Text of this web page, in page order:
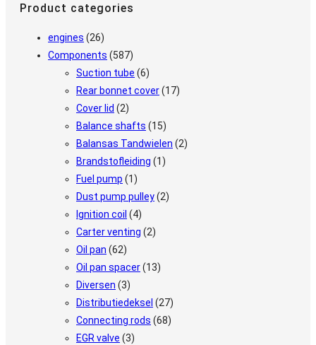
Product categories
engines (26)
Components (587)
Suction tube (6)
Rear bonnet cover(17)
Cover lid (2)
Balance shafts (15)
Balansas Tandwielen (2)
Brandstofleiding (1)
Fuel pump (1)
Dust pump pulley(2)
Ignition coil (4)
Carter venting (2)
Oil pan (62)
Oil pan spacer(13)
Diversen (3)
Distributiedeksel (27)
Connecting rods (68)
EGR valve (3)